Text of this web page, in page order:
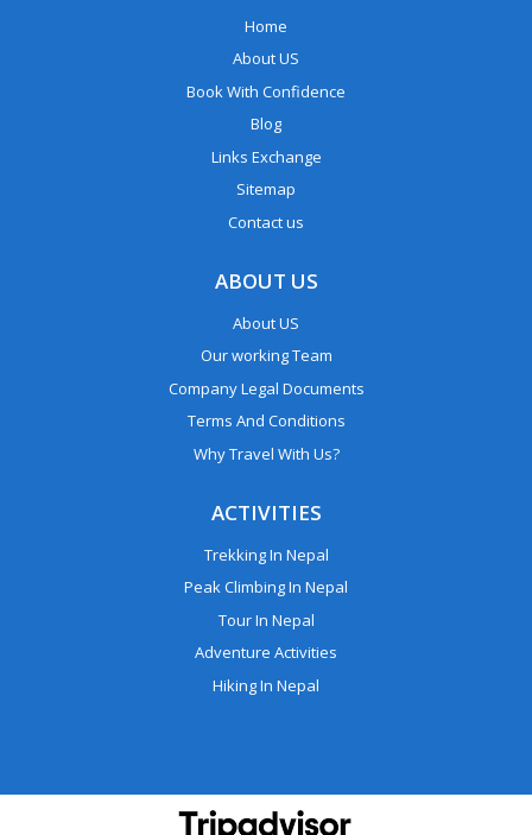
Home
About US
Book With Confidence
Blog
Links Exchange
Sitemap
Contact us
ABOUT US
About US
Our working Team
Company Legal Documents
Terms And Conditions
Why Travel With Us?
ACTIVITIES
Trekking In Nepal
Peak Climbing In Nepal
Tour In Nepal
Adventure Activities
Hiking In Nepal